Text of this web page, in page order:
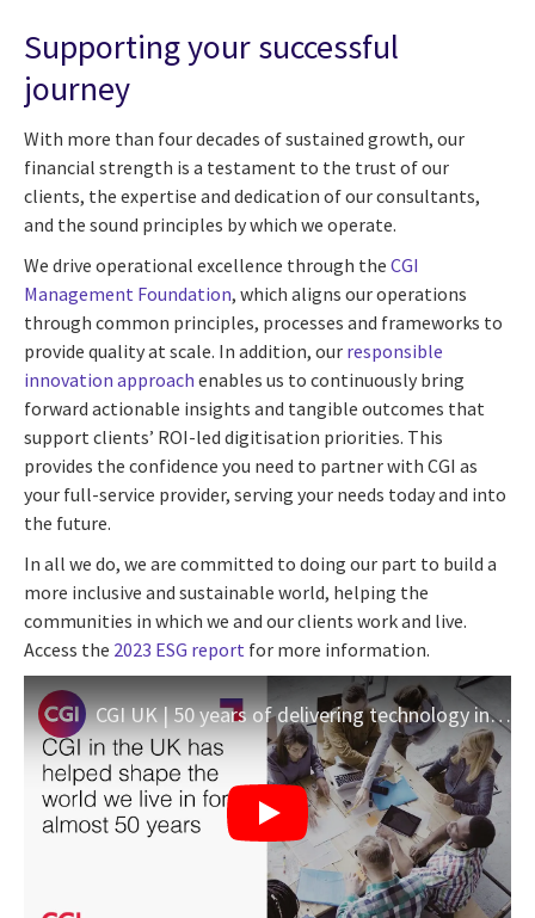
Supporting your successful
journey
With more than four decades of sustained growth, our
financial strength is a testament to the trust of our
clients, the expertise and dedication of our consultants,
and the sound principles by which we operate.
We drive operational excellence through the CGI
Management Foundation, which aligns our operations
through common principles, processes and frameworks to
provide quality at scale. In addition, our responsible
innovation approach enables us to continuously bring
forward actionable insights and tangible outcomes that
support clients’ ROI-led digitisation priorities. This
provides the confidence you need to partner with CGI as
your full-service provider, serving your needs today and into
the future.
In all we do, we are committed to doing our part to build a
more inclusive and sustainable world, helping the
communities in which we and our clients work and live.
Access the 2023 ESG report for more information.
CGI UK | 50 years of delivering technology innovation